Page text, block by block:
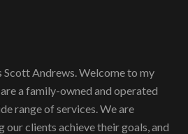
Scott Andrews. Welcome to my
a family-owned and operated
range of services. We are
our clients achieve their goals, and